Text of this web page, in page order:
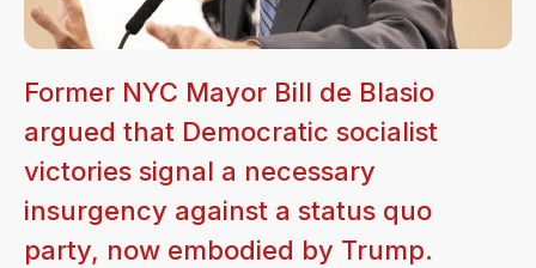
Former NYC Mayor Bill de Blasio
argued that Democratic socialist
victories signal a necessary
insurgency against a status quo
party, now embodied by Trump.